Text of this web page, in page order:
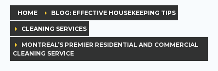
HOME BLOG: EFFECTIVE HOUSEKEEPING TIPS
CLEANING SERVICES
MONTREAL’S PREMIER RESIDENTIAL AND COMMERCIAL
CLEANING SERVICE